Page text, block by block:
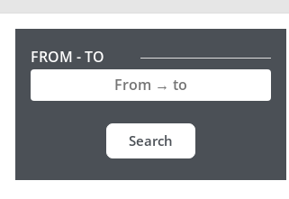
FROM - TO
Search